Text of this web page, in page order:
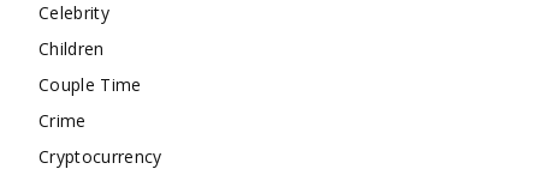
Celebrity
Children
Couple Time
Crime
Cryptocurrency